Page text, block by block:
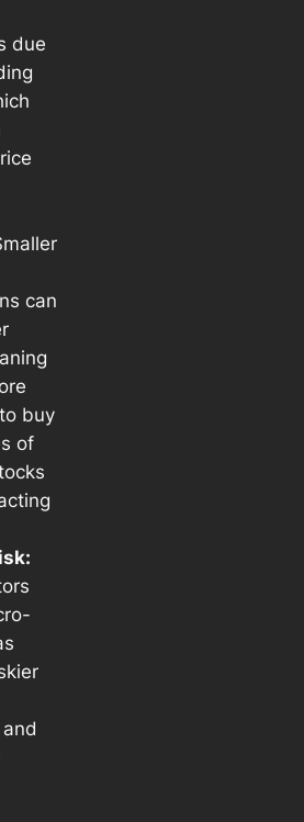
due
can
buy
of